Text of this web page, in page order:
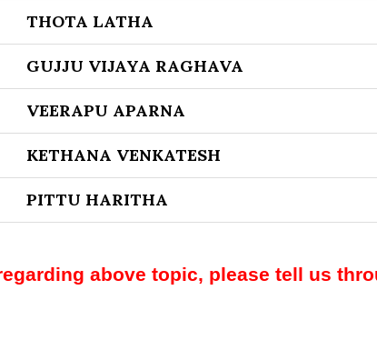
THOTA LATHA
GUJJU VIJAYA RAGHAVA
VEERAPU APARNA
KETHANA VENKATESH
PITTU HARITHA
above topic, please tell us